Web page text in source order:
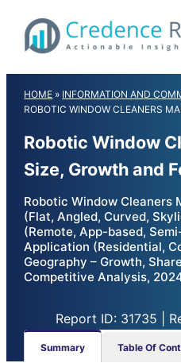
content
HOME » INFORMATION AND
ROBOTIC WINDOW CLEANERS
Robotic Window
Size, Growth and
Robotic Window Cleaners
(Flat, Angled, Curved,
(Remote, App-based,
Application (Residential,
Geography – Growth,
Competitive Analysis,
Report ID: 31735 |
Summary Table Of